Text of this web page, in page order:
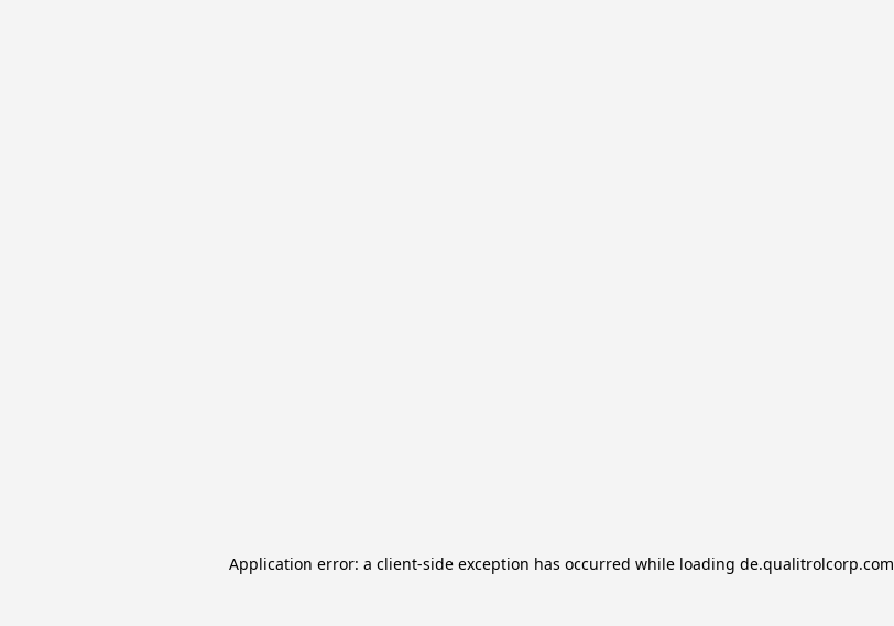
Application error: a client-side exception has occurred while loading de.qualitrolcorp.com